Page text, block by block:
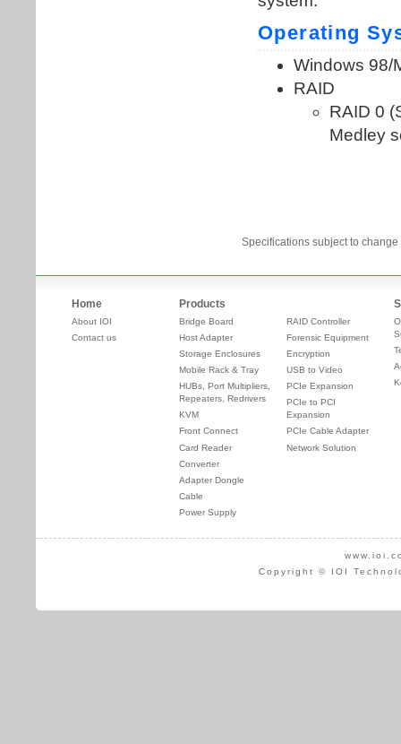
Specifications subject to
Home
About IOI
Contact us
Products
Bridge Board
Host Adapter
Storage Enclosures
Mobile Rack & Tray
HUBs, Port Multipliers,
Repeaters, Redrivers
KVM
Front Connect
Card Reader
Converter
Adapter Dongle
Cable
Power Supply
RAID Controller
Forensic Equipment
Encryption
USB to Video
PCIe Expansion
PCIe to PCI
Expansion
PCIe Cable Adapter
Network Solution
Copyright © IOI